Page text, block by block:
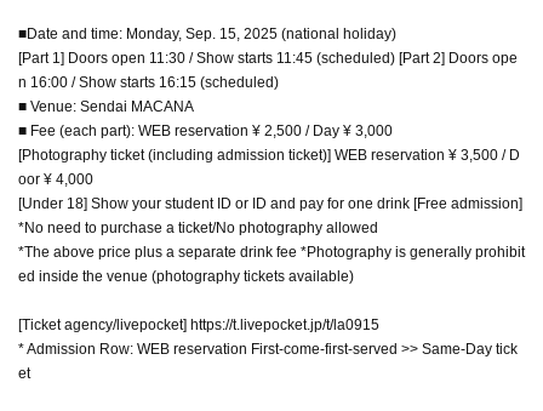
■Date and time: Monday, Sep. 15, 2025 (national holiday)
[Part 1] Doors open 11:30 / Show starts 11:45 (scheduled) [Part 2] Doors ope
n 16:00 / Show starts 16:15 (scheduled)
■ Venue: Sendai MACANA
■ Fee (each part): WEB reservation ¥ 2,500 / Day ¥ 3,000
[Photography ticket (including admission ticket)] WEB reservation ¥ 3,500 / D
oor ¥ 4,000
[Under 18] Show your student ID or ID and pay for one drink [Free admission]
*No need to purchase a ticket/No photography allowed
*The above price plus a separate drink fee *Photography is generally prohibit
ed inside the venue (photography tickets available)
[Ticket agency/livepocket] https://t.livepocket.jp/t/la0915
* Admission Row: WEB reservation First-come-first-served >> Same-Day tick
et